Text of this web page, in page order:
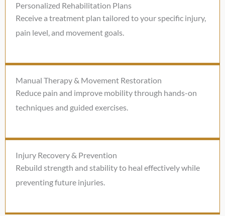
Personalized Rehabilitation Plans
Receive a treatment plan tailored to your specific injury,
pain level, and movement goals.
Manual Therapy & Movement Restoration
Reduce pain and improve mobility through hands-on
techniques and guided exercises.
Injury Recovery & Prevention
Rebuild strength and stability to heal effectively while
preventing future injuries.